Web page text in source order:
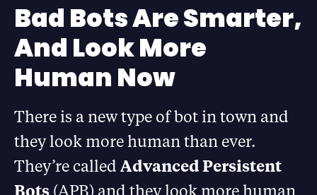
Bad Bots Are Smarter,
And Look More
Human Now
There is a new type of bot in town and
they look more human than ever.
They’re called Advanced Persistent
Bots (APB) and they look more human